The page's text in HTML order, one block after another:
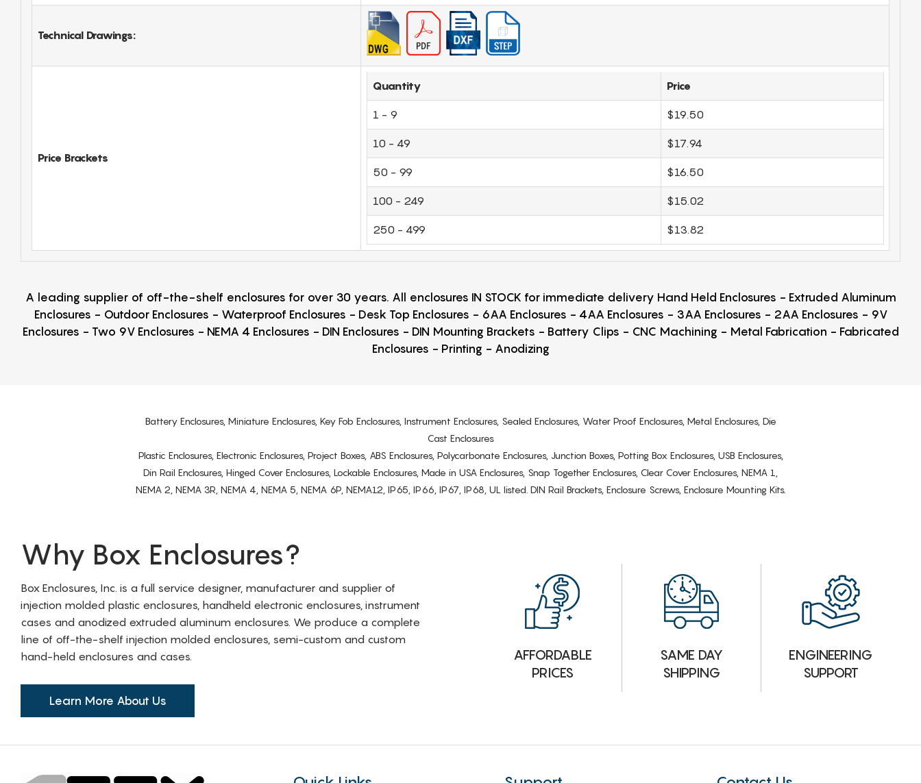
Technical Drawings:
Price Brackets
Quantity Price
1 - 9 $19.50
10 - 49 $17.94
50 - 99 $16.50
100 - 249 $15.02
250 - 499 $13.82
A leading supplier of off-the-shelf enclosures for over 30 years. All enclosures IN STOCK for immediate delivery Hand Held Enclosures - Extruded Aluminum
Enclosures - Outdoor Enclosures - Waterproof Enclosures - Desk Top Enclosures - 6AA Enclosures - 4AA Enclosures - 3AA Enclosures - 2AA Enclosures - 9V
Enclosures - Two 9V Enclosures - NEMA 4 Enclosures - DIN Enclosures - DIN Mounting Brackets - Battery Clips - CNC Machining - Metal Fabrication - Fabricated
Enclosures - Printing - Anodizing
Battery Enclosures, Miniature Enclosures, Key Fob Enclosures, Instrument Enclosures, Sealed Enclosures, Water Proof Enclosures, Metal Enclosures, Die
Cast Enclosures
Plastic Enclosures, Electronic Enclosures, Project Boxes, ABS Enclosures, Polycarbonate Enclosures, Junction Boxes, Potting Box Enclosures, USB Enclosures,
Din Rail Enclosures, Hinged Cover Enclosures, Lockable Enclosures, Made in USA Enclosures, Snap Together Enclosures, Clear Cover Enclosures, NEMA 1,
NEMA 2, NEMA 3R, NEMA 4, NEMA 5, NEMA 6P, NEMA12, IP65, IP66, IP67, IP68, UL listed. DIN Rail Brackets, Enclosure Screws, Enclosure Mounting Kits.
Why Box Enclosures?
Box Enclosures, Inc. is a full service designer, manufacturer and supplier of
injection molded plastic enclosures, handheld electronic enclosures, instrument
cases and anodized extruded aluminum enclosures. We produce a complete
line of off-the-shelf injection molded enclosures, semi-custom and custom
hand-held enclosures and cases.
Learn More About Us
AFFORDABLE
PRICES
SAME DAY
SHIPPING
ENGINEERING
SUPPORT